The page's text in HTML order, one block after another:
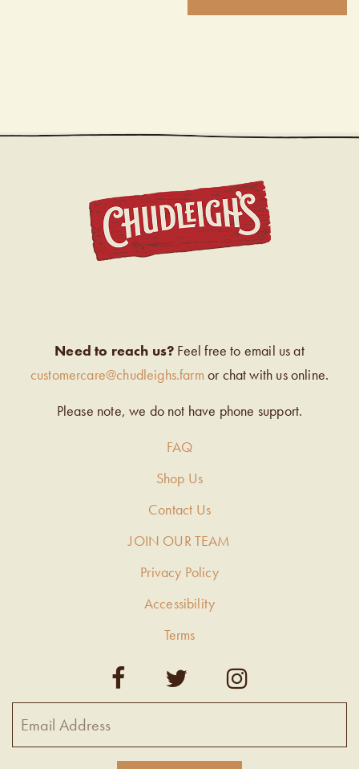
Need to reach us? Feel free to email us at
customercare@chudleighs.farm or chat with us online.
Please note, we do not have phone support.
FAQ
Shop Us
Contact Us
JOIN OUR TEAM
Privacy Policy
Accessibility
Terms